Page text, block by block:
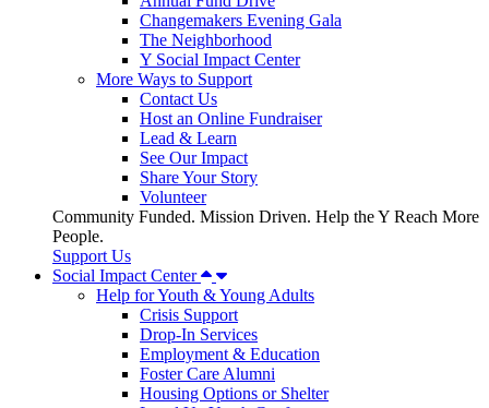
Changemakers Evening Gala
The Neighborhood
Y Social Impact Center
More Ways to Support
Contact Us
Host an Online Fundraiser
Lead & Learn
See Our Impact
Share Your Story
Volunteer
Community Funded. Mission Driven. Help the Y Reach More
People.
Support Us
Social Impact Center
Help for Youth & Young Adults
Crisis Support
Drop-In Services
Employment & Education
Foster Care Alumni
Housing Options or Shelter